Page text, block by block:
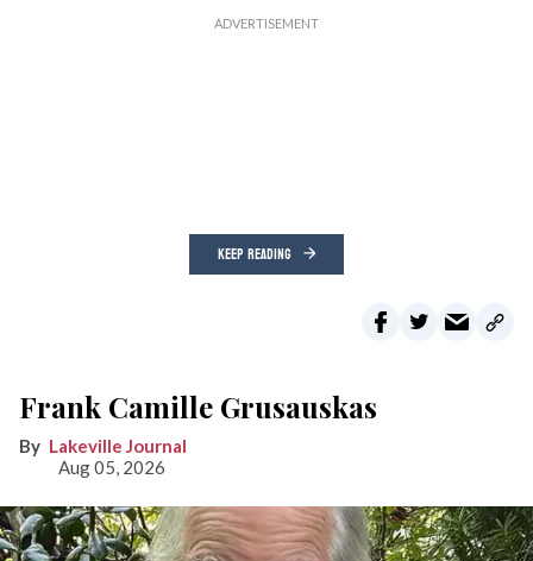
KEEP READING
Frank Camille Grusauskas
Lakeville Journal
Aug 05, 2026